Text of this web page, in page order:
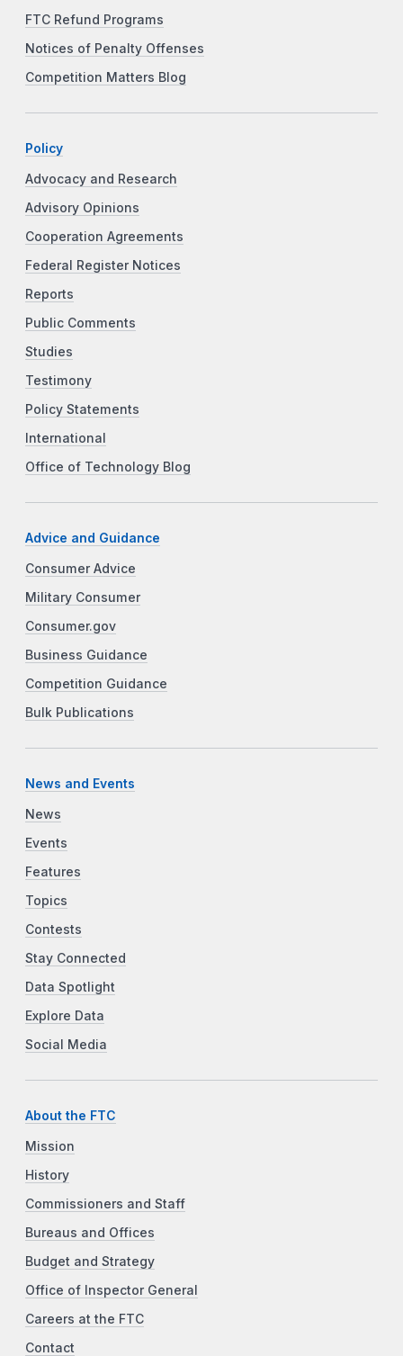
FTC Refund Programs
Notices of Penalty Offenses
Competition Matters Blog
Policy
Advocacy and Research
Advisory Opinions
Cooperation Agreements
Federal Register Notices
Reports
Public Comments
Studies
Testimony
Policy Statements
International
Office of Technology Blog
Advice and Guidance
Consumer Advice
Military Consumer
Consumer.gov
Business Guidance
Competition Guidance
Bulk Publications
News and Events
News
Events
Features
Topics
Contests
Stay Connected
Data Spotlight
Explore Data
Social Media
About the FTC
Mission
History
Commissioners and Staff
Bureaus and Offices
Budget and Strategy
Office of Inspector General
Careers at the FTC
Contact